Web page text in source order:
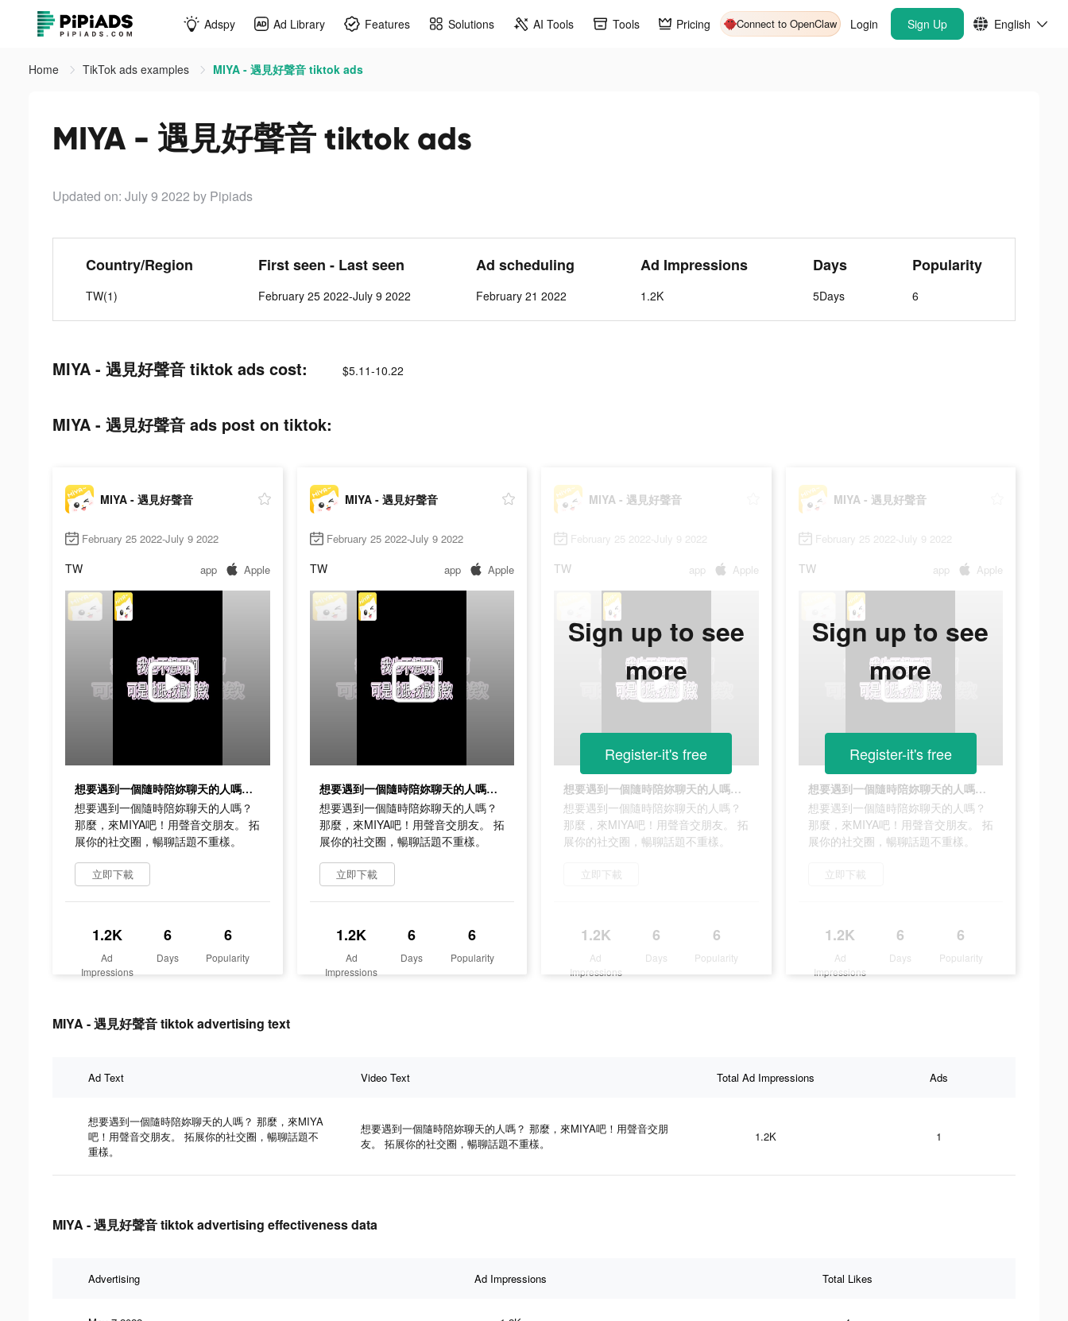
Adspy Ad Library Features Solutions AI Tools Tools Pricing Connect to OpenClaw Login Sign Up English
Home TikTok ads examples MIYA - 遇見好聲音 tiktok ads
MIYA - 遇見好聲音 tiktok ads
Updated on: July 9 2022 by Pipiads
Country/Region
TW(1)
First seen - Last seen
February 25 2022-July 9 2022
Ad scheduling
February 21 2022
Ad Impressions
1.2K
Days
5Days
Popularity
6
MIYA - 遇見好聲音 tiktok ads cost: $5.11-10.22
MIYA - 遇見好聲音 ads post on tiktok:
MIYA - 遇見好聲音
February 25 2022-July 9 2022
TW app Apple
想要遇到一個隨時陪妳聊天的人嗎？ 那麼，來MIYA吧！用聲音交朋友。 拓展你的社交圈，暢聊話題不重樣。
想要遇到一個隨時陪妳聊天的人嗎？
那麼，來MIYA吧！用聲音交朋友。 拓
展你的社交圈，暢聊話題不重樣。
立即下載
1.2K
Ad
Impressions
6
Days
6
Popularity
MIYA - 遇見好聲音
February 25 2022-July 9 2022
TW app Apple
想要遇到一個隨時陪妳聊天的人嗎？ 那麼，來MIYA吧！用聲音交朋友。 拓展你的社交圈，暢聊話題不重樣。
想要遇到一個隨時陪妳聊天的人嗎？
那麼，來MIYA吧！用聲音交朋友。 拓
展你的社交圈，暢聊話題不重樣。
立即下載
1.2K
Ad
Impressions
6
Days
6
Popularity
MIYA - 遇見好聲音
February 25 2022-July 9 2022
TW app Apple
想要遇到一個隨時陪妳聊天的人嗎？ 那麼，來MIYA吧！用聲音交朋友。 拓展你的社交圈，暢聊話題不重樣。
想要遇到一個隨時陪妳聊天的人嗎？
那麼，來MIYA吧！用聲音交朋友。 拓
展你的社交圈，暢聊話題不重樣。
立即下載
1.2K
Ad
Impressions
6
Days
6
Popularity
Sign up to see
more
Register-it's free
MIYA - 遇見好聲音
February 25 2022-July 9 2022
TW app Apple
想要遇到一個隨時陪妳聊天的人嗎？ 那麼，來MIYA吧！用聲音交朋友。 拓展你的社交圈，暢聊話題不重樣。
想要遇到一個隨時陪妳聊天的人嗎？
那麼，來MIYA吧！用聲音交朋友。 拓
展你的社交圈，暢聊話題不重樣。
立即下載
1.2K
Ad
Impressions
6
Days
6
Popularity
Sign up to see
more
Register-it's free
MIYA - 遇見好聲音 tiktok advertising text
Ad Text Video Text Total Ad Impressions Ads
想要遇到一個隨時陪妳聊天的人嗎？ 那麼，來MIYA
吧！用聲音交朋友。 拓展你的社交圈，暢聊話題不
重樣。
想要遇到一個隨時陪妳聊天的人嗎？ 那麼，來MIYA吧！用聲音交朋
友。 拓展你的社交圈，暢聊話題不重樣。
1.2K 1
MIYA - 遇見好聲音 tiktok advertising effectiveness data
Advertising Ad Impressions Total Likes